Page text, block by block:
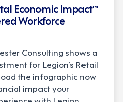
Economic Impact™
Workforce
Consulting shows a
for Legion’s Retail
the infographic now
impact your